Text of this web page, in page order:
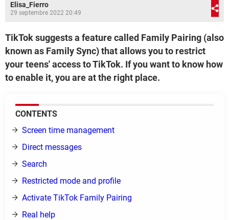
Elisa_Fierro
29 septembre 2022 20:49
TikTok suggests a feature called Family Pairing (also
known as Family Sync) that allows you to restrict
your teens' access to TikTok. If you want to know how
to enable it, you are at the right place.
CONTENTS
Screen time management
Direct messages
Search
Restricted mode and profile
Activate TikTok Family Pairing
Real help